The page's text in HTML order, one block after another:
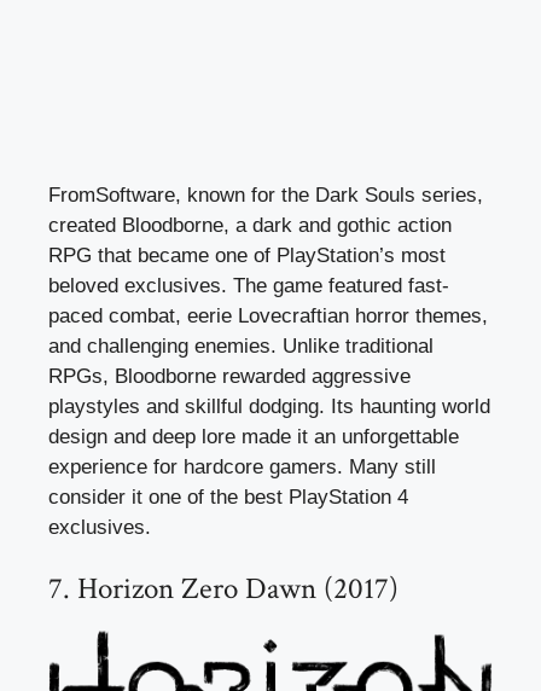
FromSoftware, known for the Dark Souls series,
created Bloodborne, a dark and gothic action
RPG that became one of PlayStation’s most
beloved exclusives. The game featured fast-
paced combat, eerie Lovecraftian horror themes,
and challenging enemies. Unlike traditional
RPGs, Bloodborne rewarded aggressive
playstyles and skillful dodging. Its haunting world
design and deep lore made it an unforgettable
experience for hardcore gamers. Many still
consider it one of the best PlayStation 4
exclusives.
7. Horizon Zero Dawn (2017)